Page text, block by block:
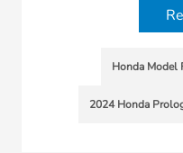
Honda Model
2024 Honda